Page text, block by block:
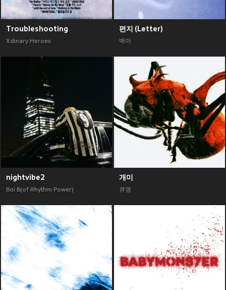
Troubleshooting
Xdinary Heroes
편지 (Letter)
백아
nightvibe2
Boi B(of Rhythm Power)
개미
큐엠